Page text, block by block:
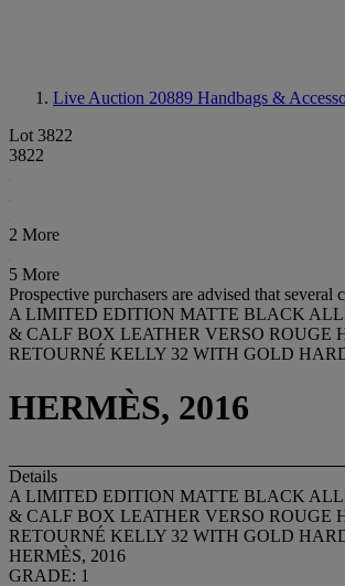
Live Auction 20889 Handbags &
Lot 3822
3822
2 More
5 More
Prospective purchasers are advised that several
A LIMITED EDITION MATTE BLACK
& CALF BOX LEATHER VERSO ROUGE
RETOURNÉ KELLY 32 WITH GOLD
HERMÈS, 2016
Details
A LIMITED EDITION MATTE BLACK
& CALF BOX LEATHER VERSO ROUGE
RETOURNÉ KELLY 32 WITH GOLD
HERMÈS, 2016
GRADE: 1